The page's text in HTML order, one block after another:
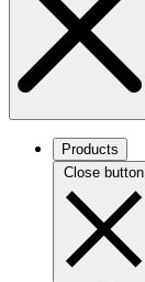
Products
Close button